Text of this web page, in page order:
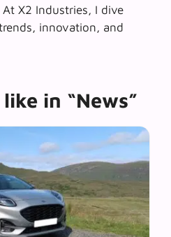
X2 Industries, I dive
innovation, and
in “News”